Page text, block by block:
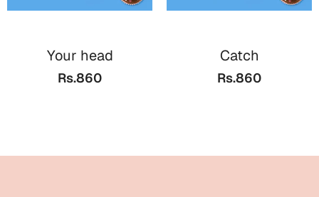
Friendship Day
Wall Arts
Your head
Rs.860
Catch
Rs.860